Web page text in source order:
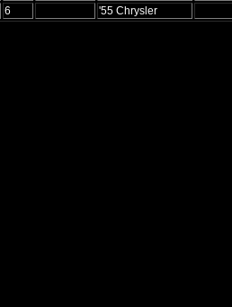
6 '55 Chrysler